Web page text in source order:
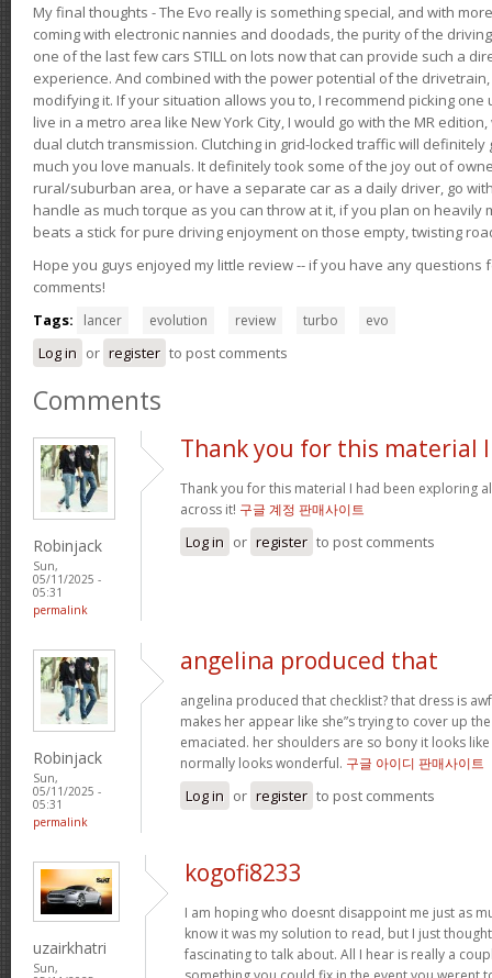
My final thoughts - The Evo really is something special, and with
coming with electronic nannies and doodads, the purity of the
one of the last few cars STILL on lots now that can provide such a
experience. And combined with the power potential of the
modifying it. If your situation allows you to, I recommend picking one
live in a metro area like New York City, I would go with the MR
dual clutch transmission. Clutching in grid-locked traffic will
much you love manuals. It definitely took some of the joy out of
rural/suburban area, or have a separate car as a daily driver, go
handle as much torque as you can throw at it, if you plan on heavily
beats a stick for pure driving enjoyment on those empty, twisting
Hope you guys enjoyed my little review -- if you have any questions
comments!
Tags:
lancer evolution review turbo evo
Log in or register to post comments
Comments
Robinjack
Sun,
05/11/2025 -
05:31
permalink
Thank you for this material I
Thank you for this material I had been exploring
across it! 구글 계정 판매사이트
Log in or register to post comments
Robinjack
Sun,
05/11/2025 -
05:31
permalink
angelina produced that
angelina produced that checklist? that dress is
makes her appear like she”s trying to cover up
emaciated. her shoulders are so bony it looks
normally looks wonderful. 구글 아이디 판매사이트
Log in or register to post comments
uzairkhatri
Sun,
kogofi8233
I am hoping who doesnt disappoint me just as
know it was my solution to read, but I just
fascinating to talk about. All I hear is really a